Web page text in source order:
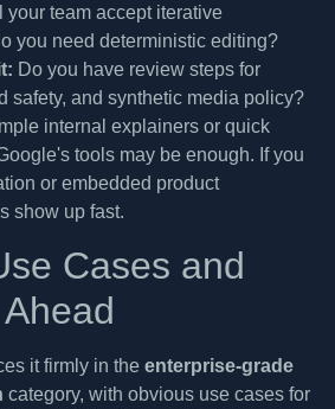
your team accept iterative
you need deterministic editing?
Do you have review steps for
safety, and synthetic media policy?
internal explainers or quick
tools may be enough. If you
or embedded product
show up fast.
Cases and
it firmly in the enterprise-grade
category, with obvious use cases for